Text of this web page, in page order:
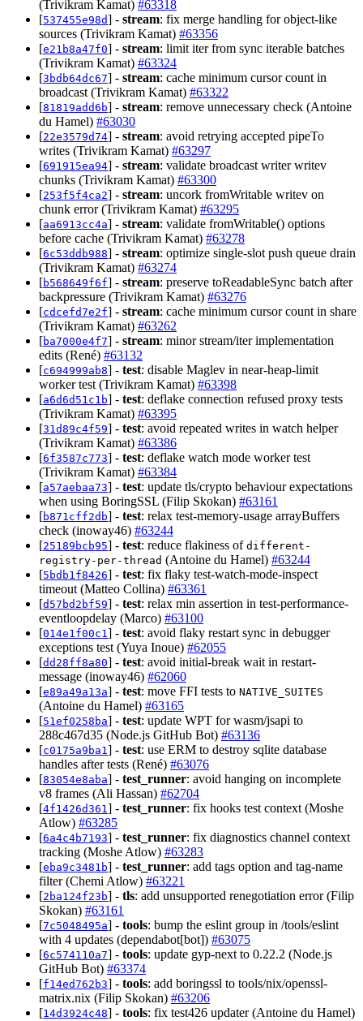
(Trivikram Kamat) #63318
[537455e98d] - stream: fix merge handling for object-like
sources (Trivikram Kamat) #63356
[e21b8a47f0] - stream: limit iter from sync iterable batches
(Trivikram Kamat) #63324
[3bdb64dc67] - stream: cache minimum cursor count in
broadcast (Trivikram Kamat) #63322
[81819add6b] - stream: remove unnecessary check (Antoine
du Hamel) #63030
[22e3579d74] - stream: avoid retrying accepted pipeTo
writes (Trivikram Kamat) #63297
[691915ea94] - stream: validate broadcast writer writev
chunks (Trivikram Kamat) #63300
[253f5f4ca2] - stream: uncork fromWritable writev on
chunk error (Trivikram Kamat) #63295
[aa6913cc4a] - stream: validate fromWritable() options
before cache (Trivikram Kamat) #63278
[6c53ddb988] - stream: optimize single-slot push queue drain
(Trivikram Kamat) #63274
[b568649f6f] - stream: preserve toReadableSync batch after
backpressure (Trivikram Kamat) #63276
[cdcefd7e2f] - stream: cache minimum cursor count in share
(Trivikram Kamat) #63262
[ba7000e4f7] - stream: minor stream/iter implementation
edits (René) #63132
[c694999ab8] - test: disable Maglev in near-heap-limit
worker test (Trivikram Kamat) #63398
[a6d6d51c1b] - test: deflake connection refused proxy tests
(Trivikram Kamat) #63395
[31d89c4f59] - test: avoid repeated writes in watch helper
(Trivikram Kamat) #63386
[6f3587c773] - test: deflake watch mode worker test
(Trivikram Kamat) #63384
[a57aebaa73] - test: update tls/crypto behaviour expectations
when using BoringSSL (Filip Skokan) #63161
[b871cff2db] - test: relax test-memory-usage arrayBuffers
check (inoway46) #63244
[25189bcb95] - test: reduce flakiness of different-
registry-per-thread (Antoine du Hamel) #63244
[5bdb1f8426] - test: fix flaky test-watch-mode-inspect
timeout (Matteo Collina) #63361
[d57bd2bf59] - test: relax min assertion in test-performance-
eventloopdelay (Marco) #63100
[014e1f00c1 ] - test: avoid flaky restart sync in debugger
exceptions test (Yuya Inoue) #62055
[dd28ff8a80] - test: avoid initial-break wait in restart-
message (inoway46) #62060
[e89a49a13a] - test: move FFI tests to NATIVE_SUITES
(Antoine du Hamel) #63165
[51ef0258ba] - test: update WPT for wasm/jsapi to
288c467d35 (Node.js GitHub Bot) #63136
[c0175a9ba1 ] - test: use ERM to destroy sqlite database
handles after tests (René) #63076
[83054e8aba] - test_runner: avoid hanging on incomplete
v8 frames (Ali Hassan) #62704
[4f1426d361 ] - test_runner: fix hooks test context (Moshe
Atlow) #63285
[6a4c4b7193] - test_runner: fix diagnostics channel context
tracking (Moshe Atlow) #63283
[eba9c3481b] - test_runner: add tags option and tag-name
filter (Chemi Atlow) #63221
[2ba124f23b] - tls: add unsupported renegotiation error (Filip
Skokan) #63161
[7c5048495a] - tools: bump the eslint group in /tools/eslint
with 4 updates (dependabot[bot]) #63075
[6c574110a7] - tools: update gyp-next to 0.22.2 (Node.js
GitHub Bot) #63374
[f14ed762b3] - tools: add boringssl to tools/nix/openssl-
matrix.nix (Filip Skokan) #63206
[14d3924c48] - tools: fix test426 updater (Antoine du Hamel)